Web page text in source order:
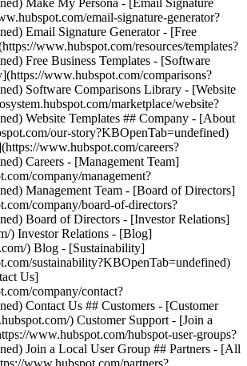
Make My Persona - [Email Signature
email-signature-generator?
Email Signature Generator - [Free
www.hubspot.com/resources/templates?
Free Business Templates - [Software
www.hubspot.com/comparisons?
Software Comparisons Library - [Website
marketplace/website?
Website Templates ## Company - [About
our-story?KBOpenTab=undefined)
www.hubspot.com/careers?
Careers - [Management Team]
company/management?
Management Team - [Board of Directors]
company/board-of-directors?
Board of Directors - [Investor Relations]
) Investor Relations - [Blog]
) Blog - [Sustainability]
sustainability?KBOpenTab=undefined)
Us]
company/contact?
Contact Us ## Customers - [Customer
) Customer Support - [Join a
www.hubspot.com/hubspot-user-groups?
Join a Local User Group ## Partners - [All
www.hubspot.com/partners?